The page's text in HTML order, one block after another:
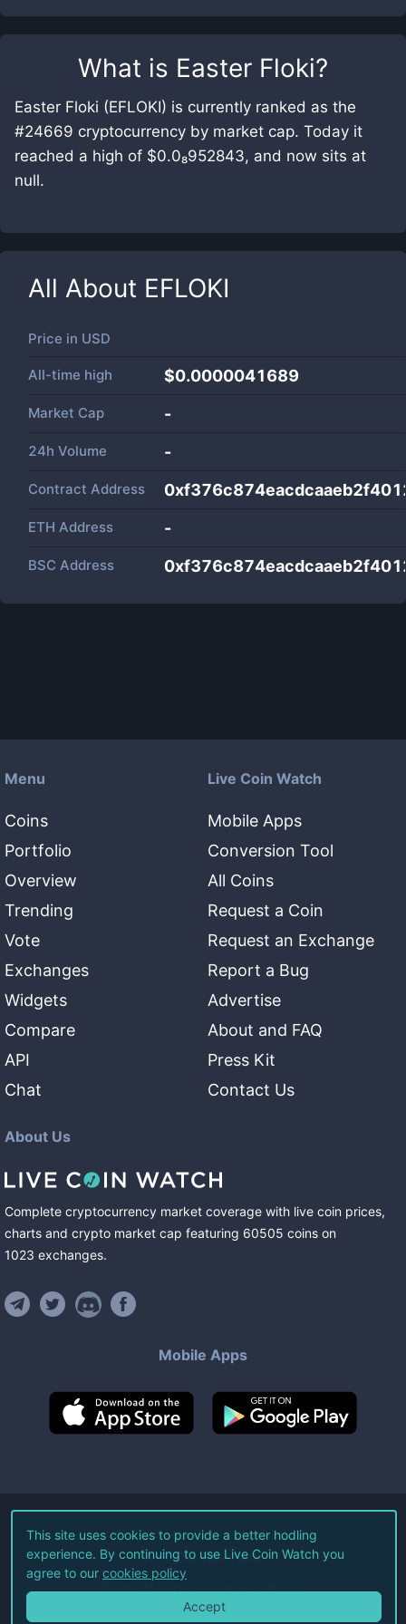
What is Easter Floki?
Easter Floki (EFLOKI) is currently ranked as the
#24669 cryptocurrency by market cap. Today it
reached a high of $0.0₈952843, and now sits at
null.
All About EFLOKI
Price in USD
All-time high $0.0000041689
Market Cap -
24h Volume -
Contract Address
ETH Address -
BSC Address
Menu
Coins
Portfolio
Overview
Trending
Vote
Exchanges
Widgets
Compare
API
Chat
Live Coin Watch
Mobile Apps
Conversion Tool
All Coins
Request a Coin
Request an Exchange
Report a Bug
Advertise
About and FAQ
Press Kit
Contact Us
About Us
Complete cryptocurrency market coverage with live coin prices,
charts and crypto market cap featuring 60505 coins on
1023 exchanges.
Mobile Apps
©2026Live Coin Watch LLC.
All Rights Reserved.
Terms of Service Privacy Policy
This site uses cookies to provide a better hodling
experience. By continuing to use Live Coin Watch you
agree to our cookies policy
Accept